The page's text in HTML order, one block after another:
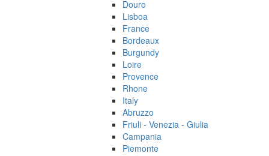
Douro
Lisboa
France
Bordeaux
Burgundy
Loire
Provence
Rhone
Italy
Abruzzo
Friuli - Venezia - Giulia
Campania
Piemonte